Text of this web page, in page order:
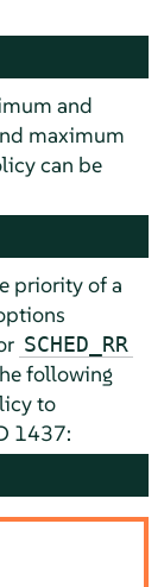
and
maximum
can be
priority of a
SCHED_RR
following
to
1437: